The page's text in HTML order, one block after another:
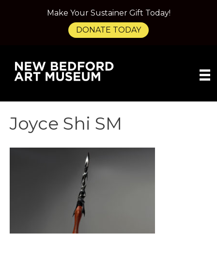
Joyce Shi SM
Make Your Sustainer Gift Today!
DONATE TODAY